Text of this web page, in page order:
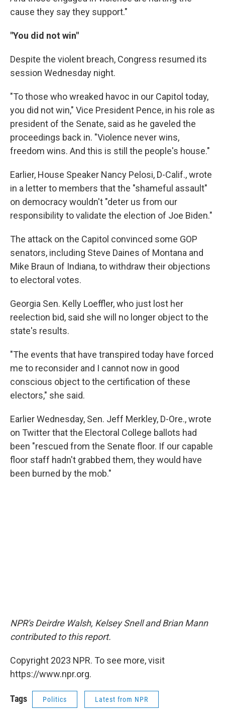
cause they say they support."
"You did not win"
Despite the violent breach, Congress resumed its
session Wednesday night.
"To those who wreaked havoc in our Capitol today,
you did not win," Vice President Pence, in his role as
president of the Senate, said as he gaveled the
proceedings back in. "Violence never wins,
freedom wins. And this is still the people's house."
Earlier, House Speaker Nancy Pelosi, D-Calif., wrote
in a letter to members that the "shameful assault"
on democracy wouldn't "deter us from our
responsibility to validate the election of Joe Biden."
The attack on the Capitol convinced some GOP
senators, including Steve Daines of Montana and
Mike Braun of Indiana, to withdraw their objections
to electoral votes.
Georgia Sen. Kelly Loeffler, who just lost her
reelection bid, said she will no longer object to the
state's results.
"The events that have transpired today have forced
me to reconsider and I cannot now in good
conscious object to the certification of these
electors," she said.
Earlier Wednesday, Sen. Jeff Merkley, D-Ore., wrote
on Twitter that the Electoral College ballots had
been "rescued from the Senate floor. If our capable
floor staff hadn't grabbed them, they would have
been burned by the mob."
NPR's Deirdre Walsh, Kelsey Snell and Brian Mann
contributed to this report.
Copyright 2023 NPR. To see more, visit
https://www.npr.org.
Tags Politics Latest from NPR